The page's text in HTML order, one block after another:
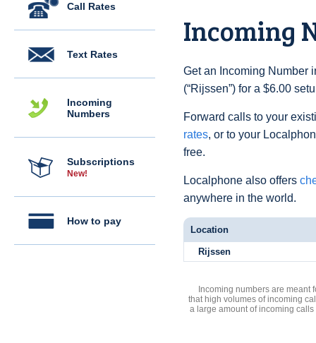
Call Rates
Text Rates
Incoming
Numbers
Subscriptions
New!
How to pay
Incoming
Get an Incoming Number
(“Rijssen”) for a $6.00
Forward calls to your
rates, or to your
free.
Localphone also offers
anywhere in the world.
Location
Rijssen
Incoming numbers are meant
that high volumes of incoming
a large amount of incoming